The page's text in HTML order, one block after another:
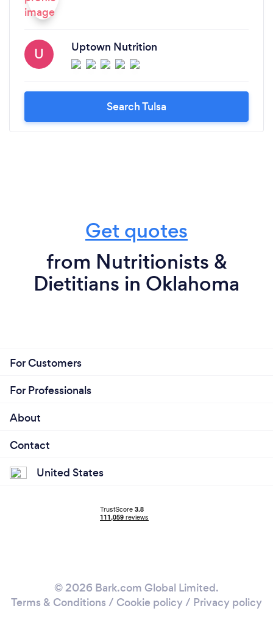
U Uptown Nutrition
Search Tulsa
Get quotes
from Nutritionists &
Dietitians in Oklahoma
For Customers
For Professionals
About
Contact
United States
© 2026 Bark.com Global Limited.
Terms & Conditions / Cookie policy/ Privacy policy